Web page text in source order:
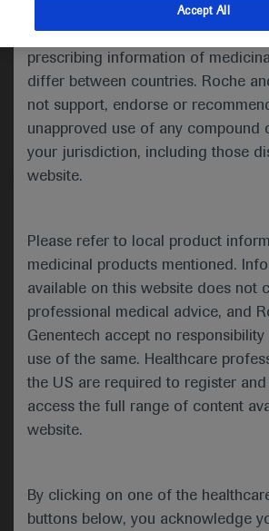
indications and services that are
valid in your jurisdiction.
prescribing information of
differ between countries. Roche
not support, endorse or
unapproved use of any compound
your jurisdiction, including those
website.
Please refer to local product
medicinal products mentioned.
available on this website does not
professional medical advice, and
Genentech accept no
use of the same. Healthcare
the US are required to register
access the full range of content
website.
By clicking on one of the
buttons below, you acknowledge
muscular atrophy is important.
American Thoracic
ATS 2021 Annual
May 14th– 19th,
In-Depth Report: Genetic
The 2021 Annual
American Thoracic
was held between May
19 thand showcased
advances and
discoveries that will
future of respiratory
patient care and global
programme was
virtual ATS platform,
Accept All